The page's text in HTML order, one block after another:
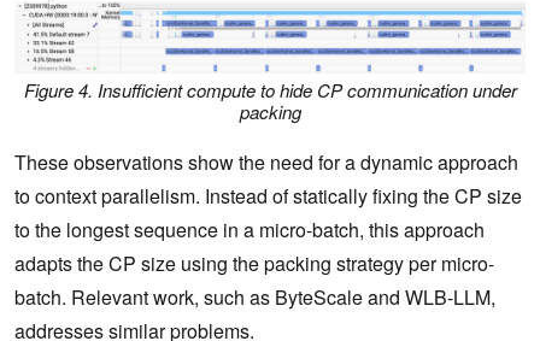
Figure 4. Insufficient compute to hide CP communication under
packing
These observations show the need for a dynamic approach
to context parallelism. Instead of statically fixing the CP size
to the longest sequence in a micro-batch, this approach
adapts the CP size using the packing strategy per micro-
batch. Relevant work, such as ByteScale and WLB-LLM,
addresses similar problems.